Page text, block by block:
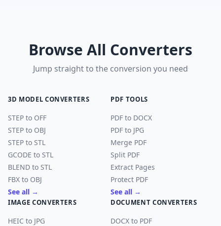
Browse All Converters
Jump straight to the conversion you need
3D MODEL CONVERTERS
STEP to OFF
STEP to OBJ
STEP to STL
GCODE to STL
BLEND to STL
FBX to OBJ
See all →
PDF TOOLS
PDF to DOCX
PDF to JPG
Merge PDF
Split PDF
Extract Pages
Protect PDF
See all →
IMAGE CONVERTERS
HEIC to JPG
DOCUMENT CONVERTERS
DOCX to PDF